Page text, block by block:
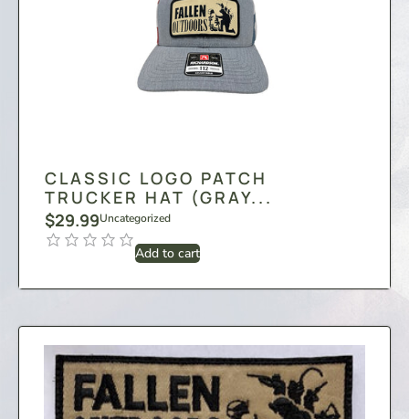
CLASSIC LOGO PATCH
TRUCKER HAT (GRAY...
$29.99Uncategorized
Add to cart